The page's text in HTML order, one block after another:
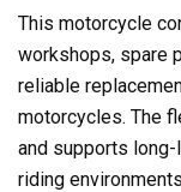
This motorcycle
workshops, spare
reliable
motorcycles. The
and supports
riding